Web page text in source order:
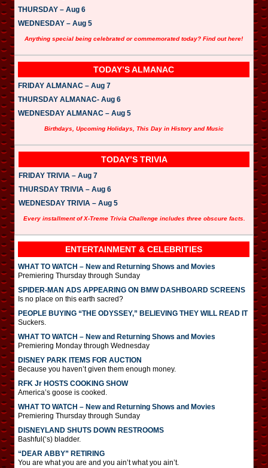
THURSDAY – Aug 6
WEDNESDAY – Aug 5
Anything special being celebrated or commemorated today? Find out here!
TODAY’S ALMANAC
FRIDAY ALMANAC – Aug 7
THURSDAY ALMANAC- Aug 6
WEDNESDAY ALMANAC – Aug 5
Birthdays, Upcoming Holidays, This Day in History and Music
TODAY’S TRIVIA
FRIDAY TRIVIA – Aug 7
THURSDAY TRIVIA – Aug 6
WEDNESDAY TRIVIA – Aug 5
Every installment of X-Treme Trivia Challenge includes three obscure facts.
ENTERTAINMENT & CELEBRITIES
WHAT TO WATCH – New and Returning Shows and Movies
Premiering Thursday through Sunday
SPIDER-MAN ADS APPEARING ON BMW DASHBOARD SCREENS
Is no place on this earth sacred?
PEOPLE BUYING “THE ODYSSEY,” BELIEVING THEY WILL READ IT
Suckers.
WHAT TO WATCH – New and Returning Shows and Movies
Premiering Monday through Wednesday
DISNEY PARK ITEMS FOR AUCTION
Because you haven’t given them enough money.
RFK Jr HOSTS COOKING SHOW
America’s goose is cooked.
WHAT TO WATCH – New and Returning Shows and Movies
Premiering Thursday through Sunday
DISNEYLAND SHUTS DOWN RESTROOMS
Bashful(‘s) bladder.
“DEAR ABBY” RETIRING
You are what you are and you ain’t what you ain’t.